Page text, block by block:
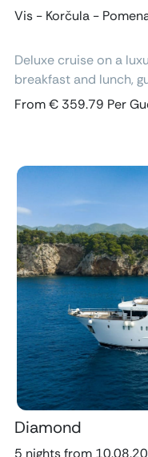
Vis - Korčula -
Deluxe cruise on a
breakfast and lunch,
excursions, air-
From € 359.79 Per
Previous
Diamond
5 nights from